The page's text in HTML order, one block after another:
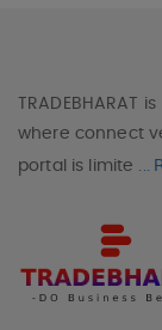
TRADEBHARAT is
where connect
portal is limite